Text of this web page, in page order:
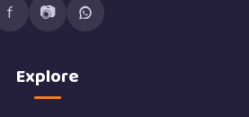
f 📷
Explore